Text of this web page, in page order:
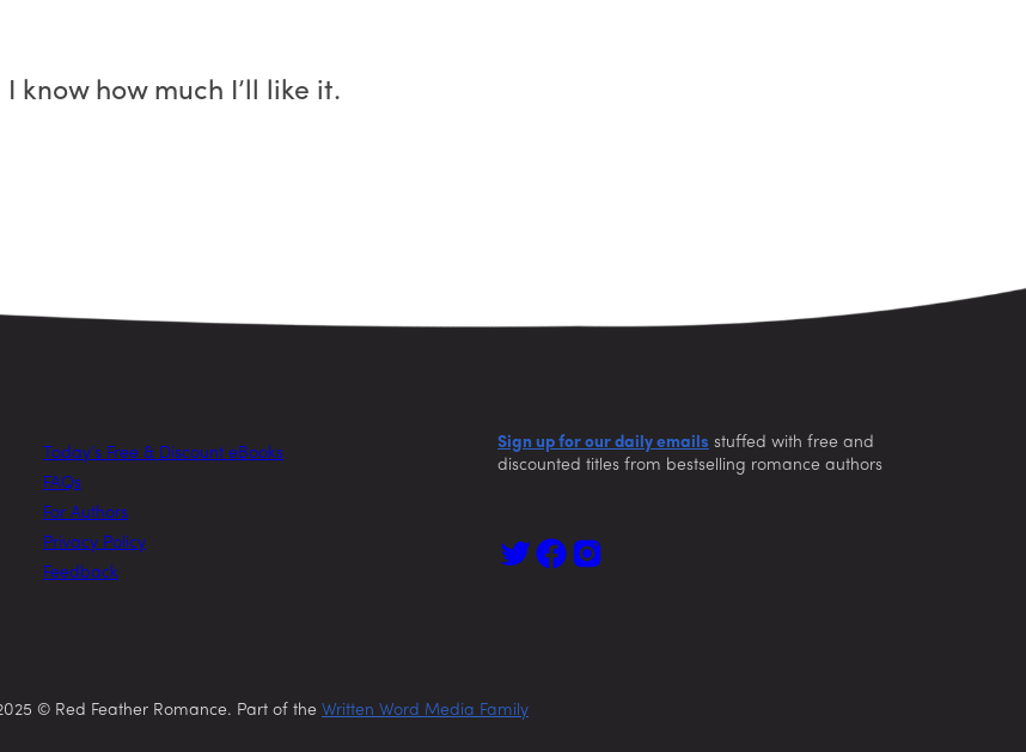
know how much I’ll like it.
Today’s Free & Discount eBooks
FAQs
For Authors
Privacy Policy
Feedback
Sign up for our daily emails stuffed with free and
discounted titles from bestselling romance authors
© Red Feather Romance. Part of the Written Word Media Family